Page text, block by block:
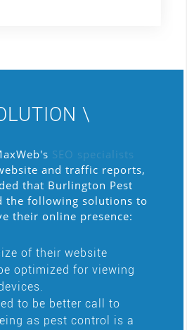
\
SEO specialists
and traffic reports,
that Burlington Pest
the following solutions to
their online presence:
of their website
optimized for viewing
to be better call to
as pest control is a